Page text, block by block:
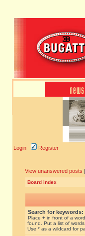
Login Register
View unanswered posts |
Board index
Search for keywords:
Place + in front of a
found. Put a list of
Use * as a wildcard for